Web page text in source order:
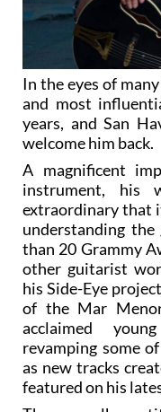
In the eyes of
and most
years, and San
welcome him back.
A magnificent
instrument, his
extraordinary that
understanding
than 20 Grammy
other guitarist
his Side-Eye
of the Mar
acclaimed
revamping some
as new tracks
featured on his